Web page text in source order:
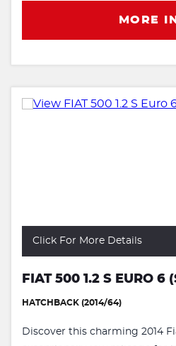
MORE
Click For More Details
FIAT 500 1.2 S EURO 6
HATCHBACK (2014/64)
Discover this charming 2014